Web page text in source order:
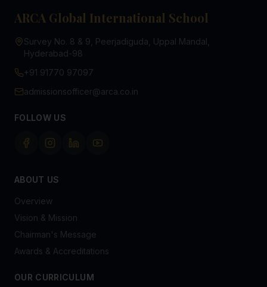
ARCA Global International School
Survey No. 8 & 9, Peerjadiguda, Uppal Mandal,
Hyderabad-98
+91 91770 97097
admissionsofficer@arca.co.in
FOLLOW US
ABOUT US
Overview
Vision & Mission
Chairman's Message
Awards & Accreditations
OUR CURRICULUM